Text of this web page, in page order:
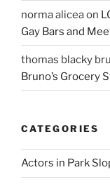
norma aliceaon
Gay Bars and
thomas blacky
Bruno’s Grocery
CATEGORIES
Actors in Park